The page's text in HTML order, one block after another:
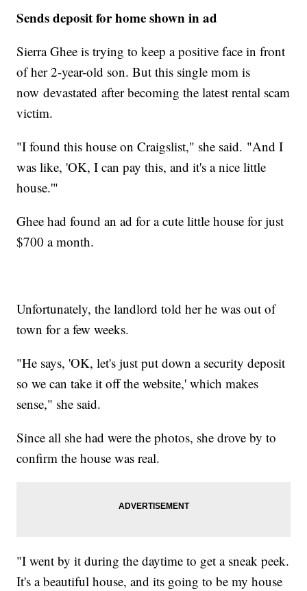
Sends deposit for home shown in ad
Sierra Ghee is trying to keep a positive face in front
of her 2-year-old son. But this single mom is
now devastated after becoming the latest rental scam
victim.
"I found this house on Craigslist," she said. "And I
was like, 'OK, I can pay this, and it's a nice little
house.'"
Ghee had found an ad for a cute little house for just
$700 a month.
Unfortunately, the landlord told her he was out of
town for a few weeks.
"He says, 'OK, let's just put down a security deposit
so we can take it off the website,' which makes
sense," she said.
Since all she had were the photos, she drove by to
confirm the house was real.
"I went by it during the daytime to get a sneak peek.
It's a beautiful house, and its going to be my house